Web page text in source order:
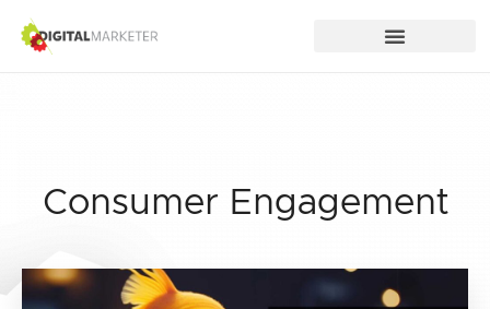
Consumer Engagement